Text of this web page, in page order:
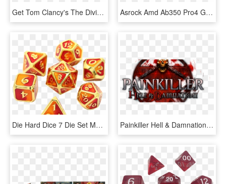
Get Tom Clancy's The Division® 2 Free When You Buy - Ryzen Pc Png, Transparent Png Asrock Amd Ab350 Pro4 Gaming Motherboard - Mb Amd Am4 Asrock Ab350 Pro4 Ryzen, HD Png Download
Die Hard Dice 7 Die Set Mythica Spellbinder Phoenix - Dice Game, HD Png Download Painkiller Hell & Damnation Console Release Set For - Pc Game, HD Png Download